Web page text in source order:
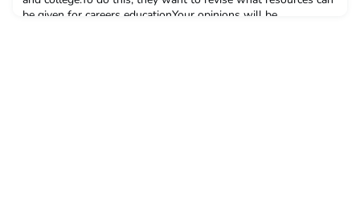
be given for careers educationYour opinions will be